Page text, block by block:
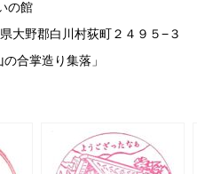
の館
大野郡白川村荻町２４９５−３
の合掌造り集落」